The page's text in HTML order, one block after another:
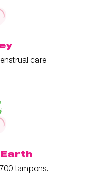
care
tampons.